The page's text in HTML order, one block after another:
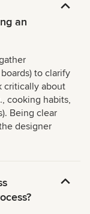
an
to clarify
critically about
cooking habits,
Being clear
designer